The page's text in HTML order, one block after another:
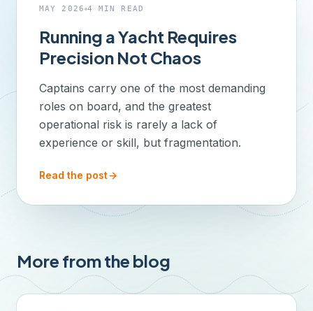
MAY 2026 4 MIN READ
Running a Yacht Requires
Precision Not Chaos
Captains carry one of the most demanding
roles on board, and the greatest
operational risk is rarely a lack of
experience or skill, but fragmentation.
Read the post
More from the blog